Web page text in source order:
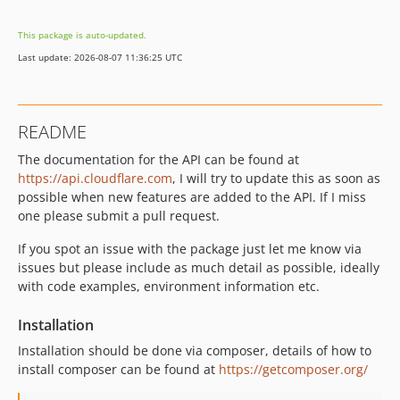
1.7.1
1.6.11
1.6.8
1.6.7
1.6.6
1.6.4
1.6.2
1.6.1
1.5.0
1.4.0
1.3.0
This package is auto-updated.
Last update: 2026-08-07 11:36:25 UTC
README
The documentation for the API can be found at
https://api.cloudflare.com, I will try to update this as soon as
possible when new features are added to the API. If I miss
one please submit a pull request.
If you spot an issue with the package just let me know via
issues but please include as much detail as possible, ideally
with code examples, environment information etc.
Installation
Installation should be done via composer, details of how to
install composer can be found at https://getcomposer.org/